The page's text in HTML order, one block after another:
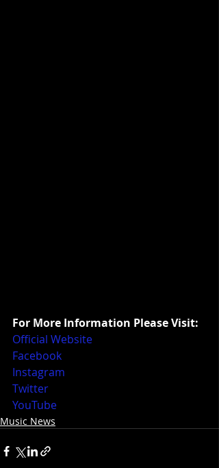
For More Information Please Visit:
Official Website
Facebook
Instagram
Twitter
YouTube
Music News